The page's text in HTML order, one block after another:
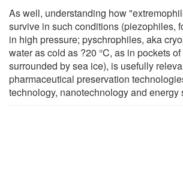
As well, understanding how
survive in such conditions (piezophiles,
in high pressure; pyschrophiles, aka
water as cold as ?20 °C, as in pockets
surrounded by sea ice), is usefully
pharmaceutical preservation
technology, nanotechnology and energy